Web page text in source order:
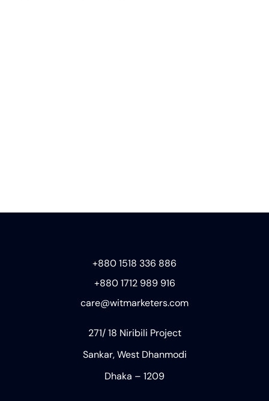
+880 1518 336 886
+880 1712 989 916
care@witmarketers.com
271/ 18 Niribili Project
Sankar, West Dhanmodi
Dhaka – 1209